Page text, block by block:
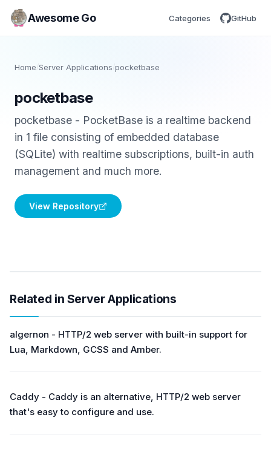
Awesome Go Categories GitHub
Home /Server Applications pocketbase
pocketbase
pocketbase - PocketBase is a realtime backend
in 1 file consisting of embedded database
(SQLite) with realtime subscriptions, built-in auth
management and much more.
View Repository
Related in Server Applications
algernon - HTTP/2 web server with built-in support for
Lua, Markdown, GCSS and Amber.
Caddy - Caddy is an alternative, HTTP/2 web server
that's easy to configure and use.